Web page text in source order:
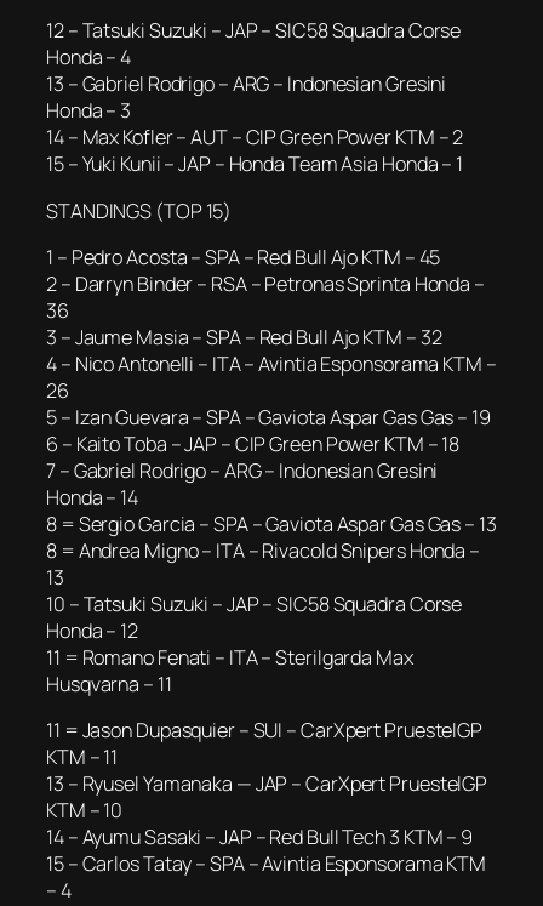
12 – Tatsuki Suzuki – JAP – SIC58 Squadra Corse
Honda – 4
13 – Gabriel Rodrigo – ARG – Indonesian Gresini
Honda – 3
14 – Max Kofler – AUT – CIP Green Power KTM – 2
15 – Yuki Kunii – JAP – Honda Team Asia Honda – 1
STANDINGS (TOP 15)
1 – Pedro Acosta – SPA – Red Bull Ajo KTM – 45
2 – Darryn Binder – RSA – Petronas Sprinta Honda –
36
3 – Jaume Masia – SPA – Red Bull Ajo KTM – 32
4 – Nico Antonelli – ITA – Avintia Esponsorama KTM –
26
5 – Izan Guevara – SPA – Gaviota Aspar Gas Gas – 19
6 – Kaito Toba – JAP – CIP Green Power KTM – 18
7 – Gabriel Rodrigo – ARG – Indonesian Gresini
Honda – 14
8 = Sergio Garcia – SPA – Gaviota Aspar Gas Gas – 13
8 = Andrea Migno – ITA – Rivacold Snipers Honda –
13
10 – Tatsuki Suzuki – JAP – SIC58 Squadra Corse
Honda – 12
11 = Romano Fenati – ITA – Sterilgarda Max
Husqvarna – 11
11 = Jason Dupasquier – SUI – CarXpert PruestelGP
KTM – 11
13 – Ryusel Yamanaka — JAP – CarXpert PruestelGP
KTM – 10
14 – Ayumu Sasaki – JAP – Red Bull Tech 3 KTM – 9
15 – Carlos Tatay – SPA – Avintia Esponsorama KTM
– 4